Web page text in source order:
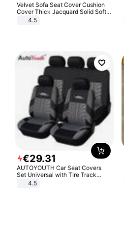
Velvet Sofa Seat Cover Cushion
Cover Thick Jacquard Solid Soft
Stretch Sofa Slipcovers Funiture
4.5
€29.31
AUTOYOUTH Car Seat Covers
Set Universal with Tire Track
Detail Styling Car Seat Protector
4.5